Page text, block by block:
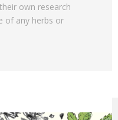
own research
of any herbs or